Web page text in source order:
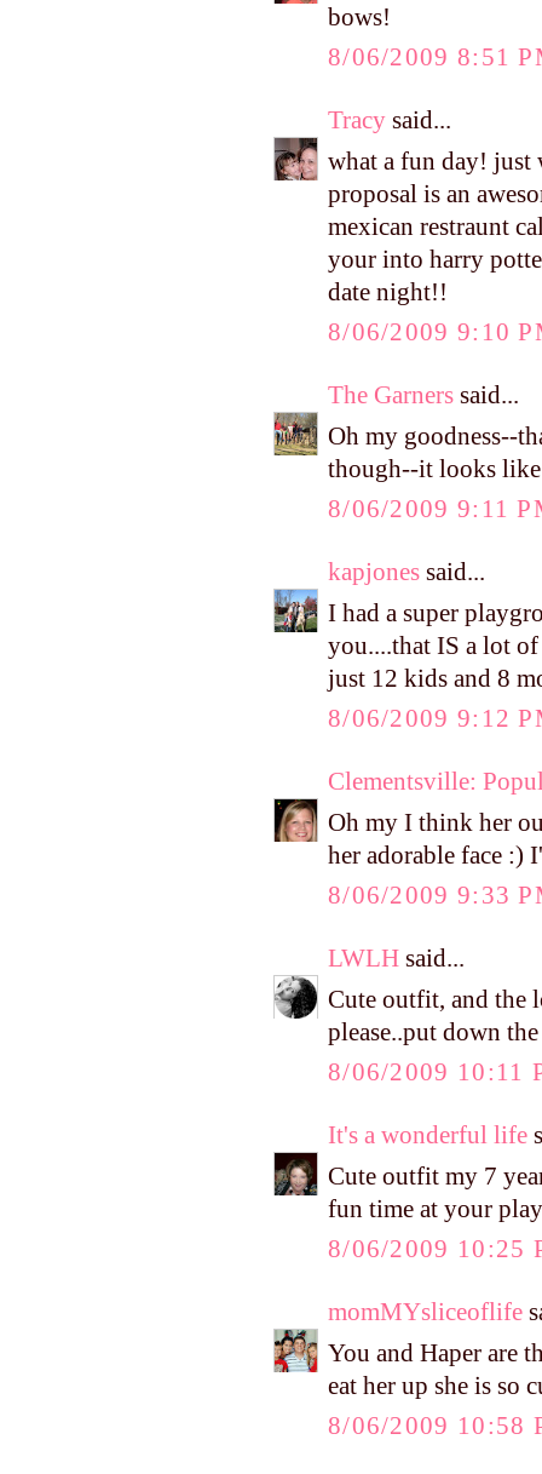
bows!
8/06/2009 8:51
Tracy said...
what a fun day! just
proposal is an
mexican restraunt
your into harry
date night!!
8/06/2009 9:10
The Garners said...
Oh my goodness--
though--it looks
8/06/2009 9:11
kapjones said...
I had a super
you....that IS a lot
just 12 kids and 8
8/06/2009 9:12
Clementsville:
Oh my I think her
her adorable face :)
8/06/2009 9:33
LWLH said...
Cute outfit, and the
please..put down
8/06/2009 10:11
It's a wonderful life
Cute outfit my 7
fun time at your
8/06/2009 10:25
momMYsliceoflife
You and Haper are
eat her up she is so
8/06/2009 10:58